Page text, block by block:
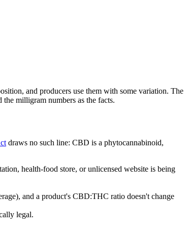
and producers use them with some variation. The
milligram numbers as the facts.
draws no such line: CBD is a phytocannabinoid,
health-food store, or unlicensed website is being
and a product's CBD:THC ratio doesn't change
legal.